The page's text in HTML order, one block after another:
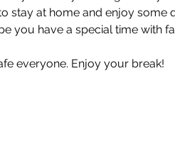
stay at home and enjoy some
you have a special time with
everyone. Enjoy your break!